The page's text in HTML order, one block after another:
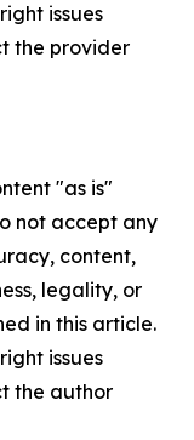
issues
the provider
"as is"
not accept any
content,
legality, or
in this article.
issues
the author